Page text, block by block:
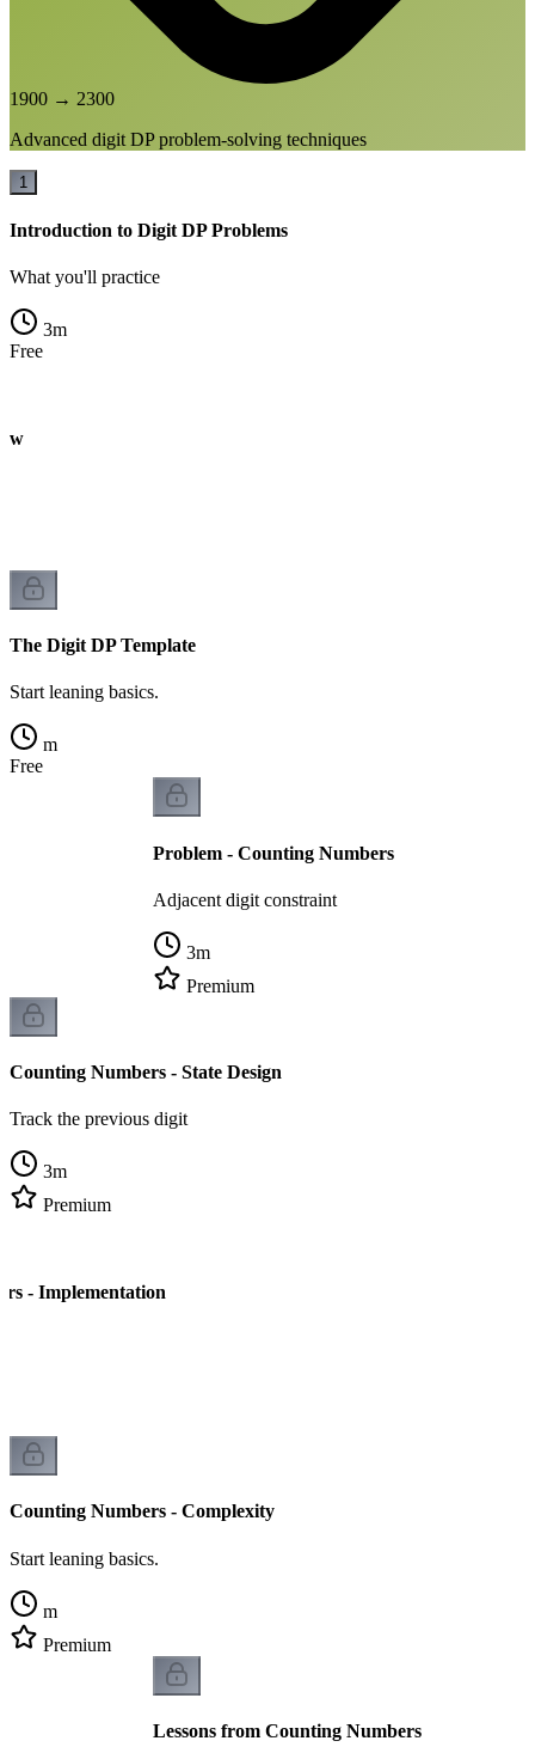
1900 → 2300
Advanced digit DP problem-solving techniques
1
Introduction to Digit DP Problems
What you'll practice
3m
Free
The Digit DP Template
Start leaning basics.
m
Free
Problem - Counting Numbers
Adjacent digit constraint
3m
Premium
Counting Numbers - State Design
Track the previous digit
3m
Premium
- Implementation
Counting Numbers - Complexity
Start leaning basics.
m
Premium
Lessons from Counting Numbers